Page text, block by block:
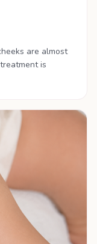
are almost
is